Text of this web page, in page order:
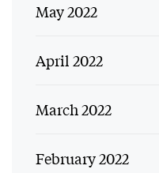
May 2022
April 2022
March 2022
February 2022